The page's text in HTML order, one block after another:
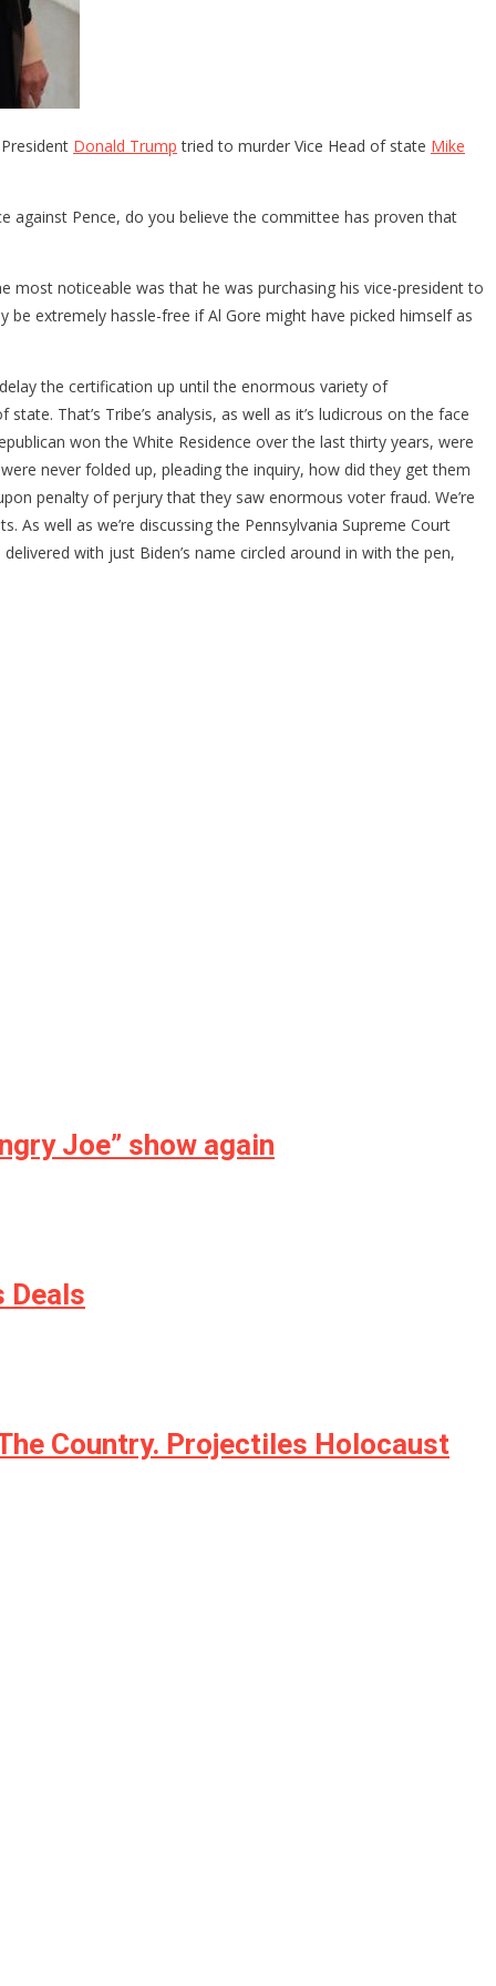
Donald Trump tried to murder Vice Head of state Mike
against Pence, do you believe the committee has proven that
most noticeable was that he was purchasing his vice-president to
extremely hassle-free if Al Gore might have picked himself as
the certification up until the enormous variety of
That’s Tribe’s analysis, as well as it’s ludicrous on the face
won the White Residence over the last thirty years, were
never folded up, pleading the inquiry, how did they get them
penalty of perjury that they saw enormous voter fraud. We’re
well as we’re discussing the Pennsylvania Supreme Court
with just Biden’s name circled around in with the pen,
Joe” show again
Deals
Country. Projectiles Holocaust